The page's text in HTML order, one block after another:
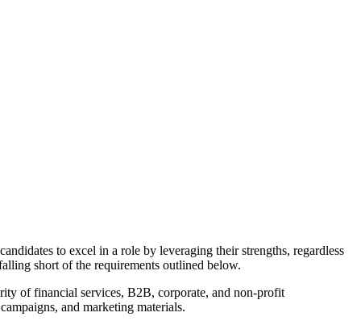
to excel in a role by leveraging their strengths, regardless
short of the requirements outlined below.
of financial services, B2B, corporate, and non-profit
and marketing materials.